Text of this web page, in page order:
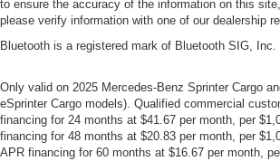
to ensure the accuracy of the information on this
please verify information with one of our dealership
Bluetooth is a registered mark of Bluetooth SIG, Inc.
Only valid on 2025 Mercedes-Benz Sprinter Cargo
eSprinter Cargo models). Qualified commercial
financing for 24 months at $41.67 per month, per
financing for 48 months at $20.83 per month, per
APR financing for 60 months at $16.67 per month,